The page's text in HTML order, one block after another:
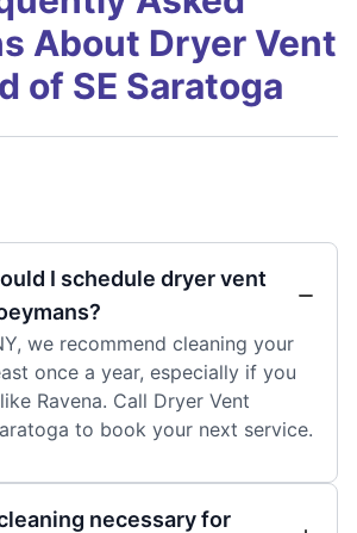
About Dryer Vent
of SE Saratoga
I schedule dryer vent
we recommend cleaning your
once a year, especially if you
Ravena. Call Dryer Vent
to book your next service.
necessary for